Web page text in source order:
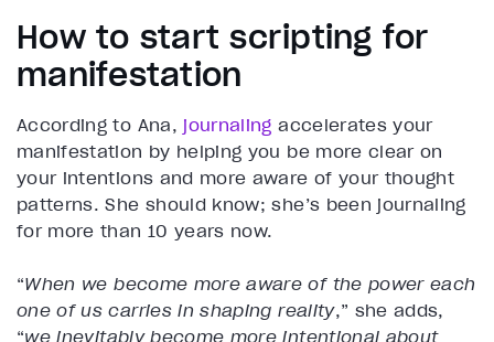
How to start scripting for
manifestation
According to Ana, journaling accelerates your
manifestation by helping you be more clear on
your intentions and more aware of your thought
patterns. She should know; she’s been journaling
for more than 10 years now.
“When we become more aware of the power each
one of us carries in shaping reality,” she adds,
“we inevitably become more intentional about